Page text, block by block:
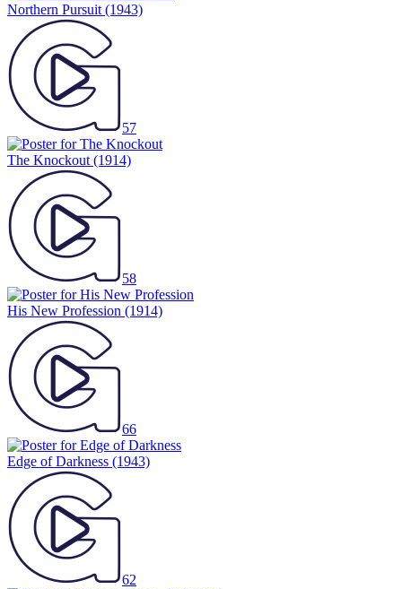
Northern Pursuit (1943)
57
The Knockout (1914)
58
His New Profession (1914)
66
Edge of Darkness (1943)
62